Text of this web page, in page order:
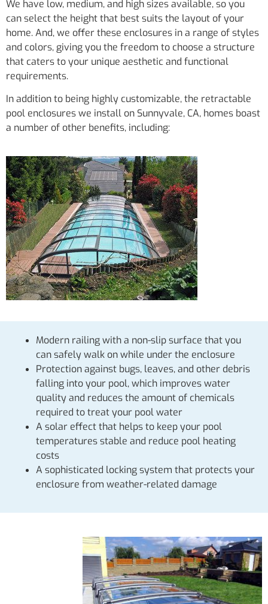
We have low, medium, and high sizes available, so you
can select the height that best suits the layout of your
home. And, we offer these enclosures in a range of styles
and colors, giving you the freedom to choose a structure
that caters to your unique aesthetic and functional
requirements.
In addition to being highly customizable, the retractable
pool enclosures we install on Sunnyvale, CA, homes boast
a number of other benefits, including:
Modern railing with a non-slip surface that you
can safely walk on while under the enclosure
Protection against bugs, leaves, and other debris
falling into your pool, which improves water
quality and reduces the amount of chemicals
required to treat your pool water
A solar effect that helps to keep your pool
temperatures stable and reduce pool heating
costs
A sophisticated locking system that protects your
enclosure from weather-related damage